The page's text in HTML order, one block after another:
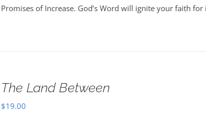
Promises of Increase. God’s Word will ignite your faith for
The Land Between
$19.00